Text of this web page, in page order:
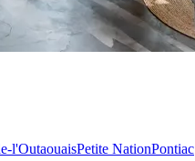
l'OutaouaisPetite NationPontiac